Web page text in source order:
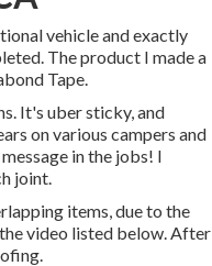
vehicle and exactly
The product I made a
Tape.
It's uber sticky, and
on various campers and
in the jobs! I
joint.
items, due to the
video listed below. After